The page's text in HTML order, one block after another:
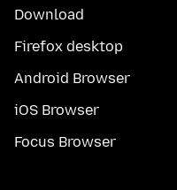
Download
Firefox desktop
Android Browser
iOS Browser
Focus Browser